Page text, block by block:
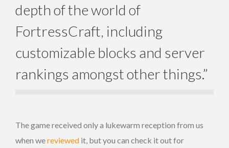
depth of the world of
FortressCraft, including
customizable blocks and server
rankings amongst other things.”
The game received only a lukewarm reception from us
when wereviewed it, but you can check it out for